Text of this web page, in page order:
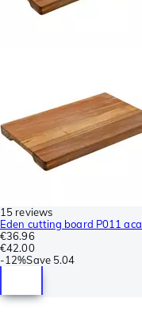
15 reviews
Eden cutting board P011
€36.96
€42.00
-12%Save 5.04